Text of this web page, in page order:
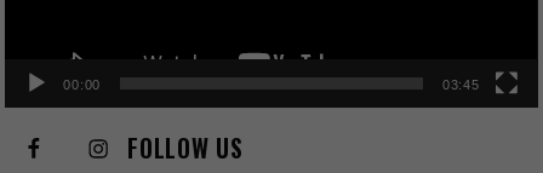
00:00 03:45
FOLLOW US